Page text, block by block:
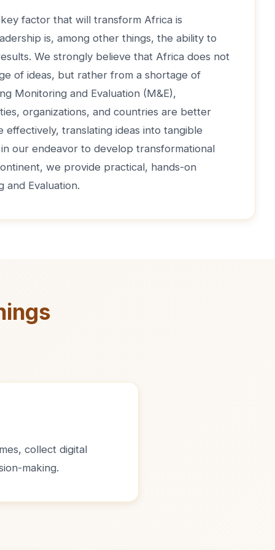
factor that will transform Africa is
is, among other things, the ability to
We strongly believe that Africa does not
of ideas, but rather from a shortage of
Monitoring and Evaluation (M&E),
organizations, and countries are better
effectively, translating ideas into tangible
our endeavor to develop transformational
we provide practical, hands-on
and Evaluation.
collect digital
making.